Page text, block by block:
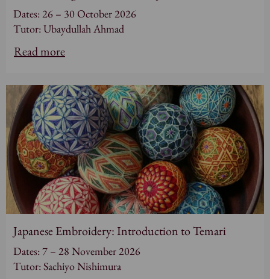
Dates: 26 – 30 October 2026
Tutor: Ubaydullah Ahmad
Read more
Japanese Embroidery: Introduction to Temari
Dates: 7 – 28 November 2026
Tutor: Sachiyo Nishimura